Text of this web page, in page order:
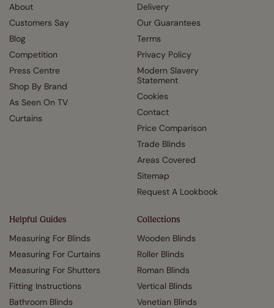
About
Customers Say
Blog
Competition
Press Centre
Shop By Brand
As Seen On TV
Curtains
Delivery
Our Guarantees
Terms
Privacy Policy
Modern Slavery
Statement
Cookies
Contact
Price Comparison
Trade Blinds
Areas Covered
Sitemap
Request A Lookbook
Helpful Guides
Measuring For Blinds
Measuring For Curtains
Measuring For Shutters
Fitting Instructions
Bathroom Blinds
Collections
Wooden Blinds
Roller Blinds
Roman Blinds
Vertical Blinds
Venetian Blinds